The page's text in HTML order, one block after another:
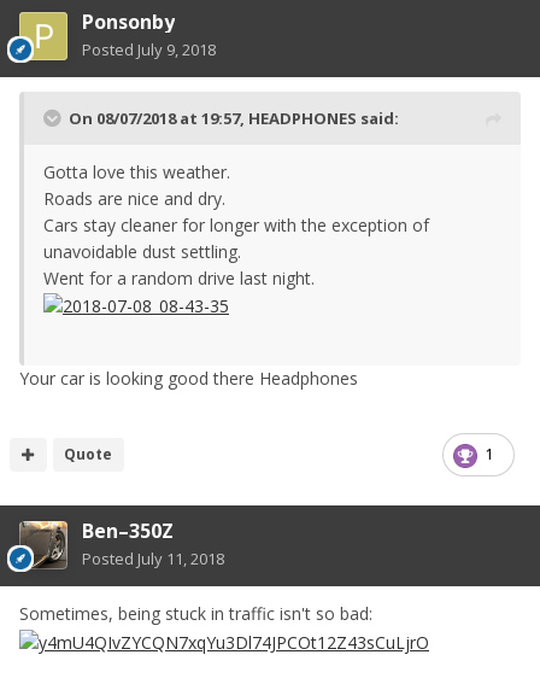
Ponsonby
Posted July 9, 2018
On 08/07/2018 at 19:57, HEADPHONES said:
Gotta love this weather.
Roads are nice and dry.
Cars stay cleaner for longer with the exception of
unavoidable dust settling.
Went for a random drive last night.
Your car is looking good there Headphones
1
Quote
Ben–350Z
Posted July 11, 2018
Sometimes, being stuck in traffic isn't so bad: